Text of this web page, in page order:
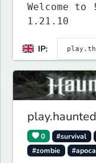
Welcome
1.21.10
IP:
0 #survival
#zombie